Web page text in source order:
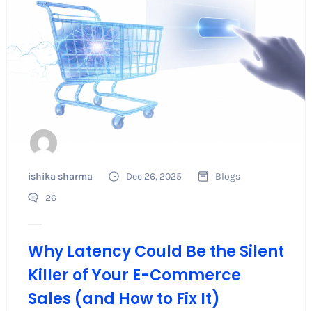
ishika sharma Dec 26, 2025
Blogs
26
Why Latency Could Be the Silent
Killer of Your E-Commerce
Sales (and How to Fix It)